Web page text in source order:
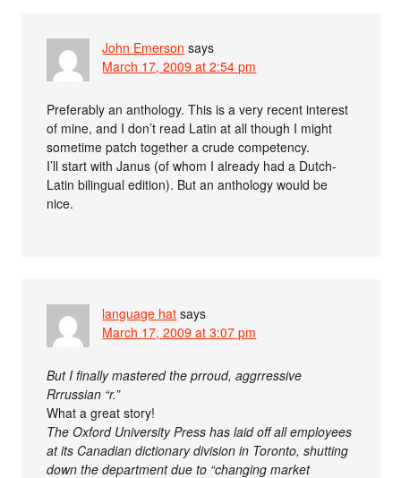
John Emerson says
March 17, 2009 at 2:54 pm
Preferably an anthology. This is a very recent interest
of mine, and I don’t read Latin at all though I might
sometime patch together a crude competency.
I’ll start with Janus (of whom I already had a Dutch-
Latin bilingual edition). But an anthology would be
nice.
language hat says
March 17, 2009 at 3:07 pm
But I finally mastered the prroud, aggrressive
Rrrussian “r.”
What a great story!
The Oxford University Press has laid off all employees
at its Canadian dictionary division in Toronto, shutting
down the department due to “changing market